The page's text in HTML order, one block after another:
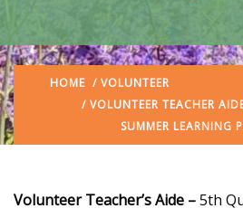
HOME / VOLUNTEER
/ VOLUNTEER TEACHER
SUMMER LEARNING
Volunteer Teacher’s Aide –5th